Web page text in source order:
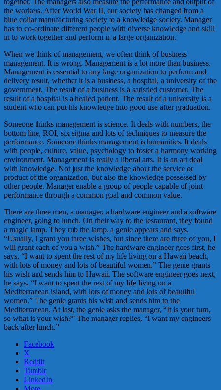
together. The managers also measure the performance and output of
the workers. After World War II, our society has changed from a
blue collar manufacturing society to a knowledge society. Manager
has to co-ordinate different people with diverse knowledge and skill
in to work together and perform in a large organization.
When we think of management, we often think of business
management. It is wrong. Management is a lot more than business.
Management is essential to any large organization to perform and
delivery result, whether it is a business, a hospital, a university of the
government. The result of a business is a satisfied customer. The
result of a hospital is a healed patient. The result of a university is a
student who can put his knowledge into good use after graduation.
Someone thinks management is science. It deals with numbers, the
bottom line, ROI, six sigma and lots of techniques to measure the
performance. Someone thinks management is humanities. It deals
with people, culture, value, psychology to foster a harmony working
environment. Management is really a liberal arts. It is an art deal
with knowledge. Not just the knowledge about the service or
product of the organization, but also the knowledge possessed by
other people. Manager enable a group of people capable of joint
performance through a common goal and common value.
There are three men, a manager, a hardware engineer and a software
engineer, going to lunch. On their way to the restaurant, they found
a magic lamp. They rub the lamp, a genie appears and says,
“Usually, I grant you three wishes, but since there are three of you, I
will grant each of you a wish.” The hardware engineer goes first, he
says, “I want to spent the rest of my life living on a Hawaii beach,
with lots of money and lots of beautiful women.” The genie grants
his wish and sends him to Hawaii. The software engineer goes next,
he says, “I want to spent the rest of my life living on a
Mediterranean island, with lots of money and lots of beautiful
women.” The genie grants his wish and sends him to the
Mediterranean. At last, the genie asks the manager, “It is your turn,
so what is your wish?” The manager replies, “I want my engineers
back after lunch.”
Facebook
X
Reddit
Tumblr
LinkedIn